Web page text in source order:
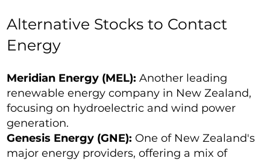
Alternative Stocks to Contact
Energy
Meridian Energy (MEL): Another leading
renewable energy company in New Zealand,
focusing on hydroelectric and wind power
generation.
Genesis Energy (GNE): One of New Zealand's
major energy providers, offering a mix of